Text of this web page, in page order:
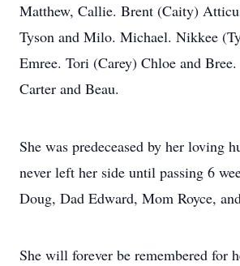
Matthew, Callie. Brent (Caity)
Tyson and Milo. Michael. Nikkee
Emree. Tori (Carey) Chloe and
Carter and Beau.
She was predeceased by her loving
never left her side until passing 6
Doug, Dad Edward, Mom Royce,
She will forever be remembered for